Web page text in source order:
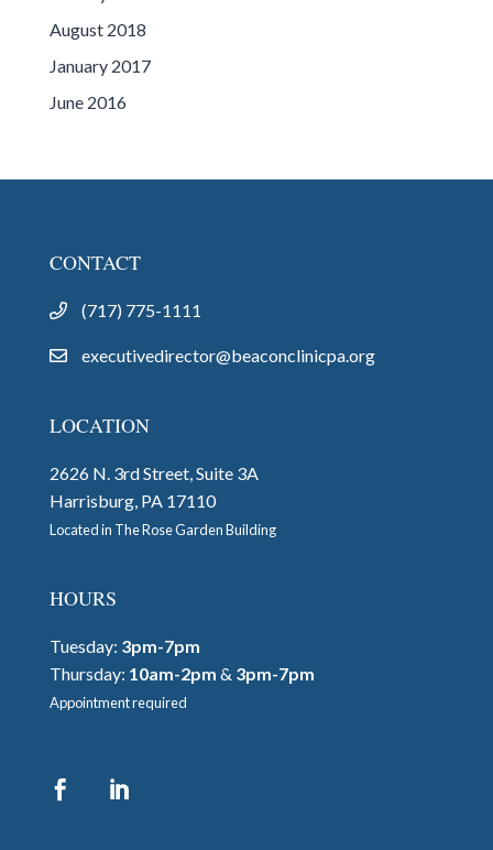
August 2018
January 2017
June 2016
CONTACT
(717) 775-1111
executivedirector@beaconclinicpa.org
LOCATION
2626 N. 3rd Street, Suite 3A
Harrisburg, PA 17110
Located in The Rose Garden Building
HOURS
Tuesday: 3pm-7pm
Thursday: 10am-2pm & 3pm-7pm
Appointment required